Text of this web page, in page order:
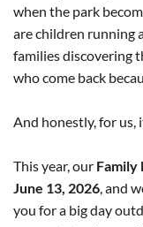
when the park
are children running
families discovering
who come back
And honestly, for us,
This year, our Family
June 13, 2026, and
you for a big day